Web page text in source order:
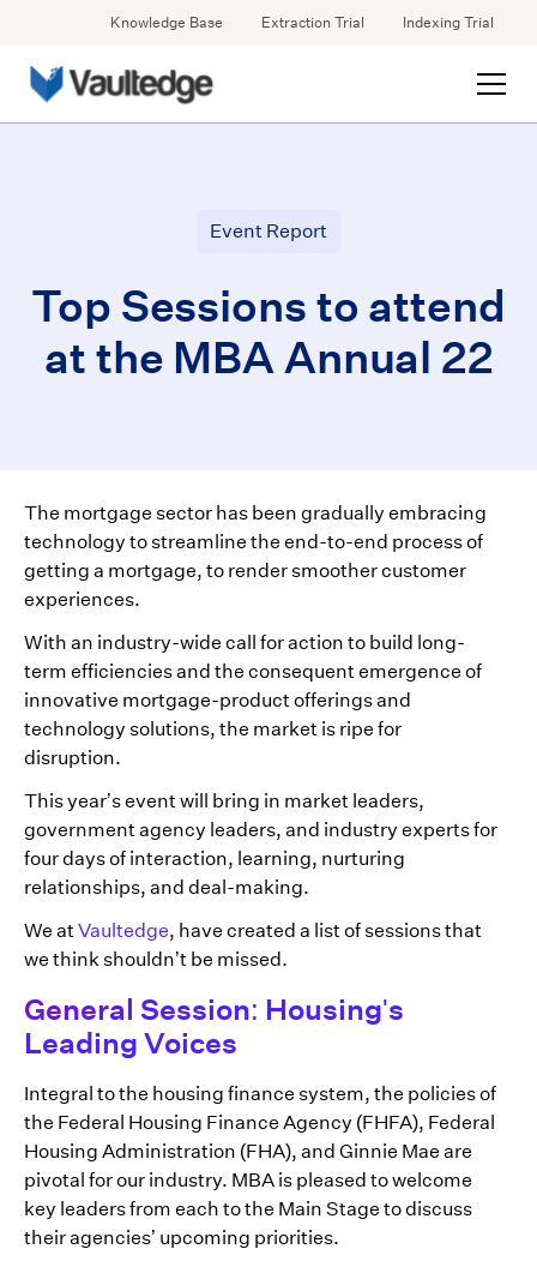
Knowledge Base Extraction Trial Indexing Trial
Event Report
Top Sessions to attend
at the MBA Annual 22
The mortgage sector has been gradually embracing
technology to streamline the end-to-end process of
getting a mortgage, to render smoother customer
experiences.
With an industry-wide call for action to build long-
term efficiencies and the consequent emergence of
innovative mortgage-product offerings and
technology solutions, the market is ripe for
disruption.
This year’s event will bring in market leaders,
government agency leaders, and industry experts for
four days of interaction, learning, nurturing
relationships, and deal-making.
We atVaultedge, have created a list of sessions that
we think shouldn’t be missed.
General Session: Housing's
Leading Voices
Integral to the housing finance system, the policies of
the Federal Housing Finance Agency (FHFA), Federal
Housing Administration (FHA), and Ginnie Mae are
pivotal for our industry. MBA is pleased to welcome
key leaders from each to the Main Stage to discuss
their agencies’ upcoming priorities.